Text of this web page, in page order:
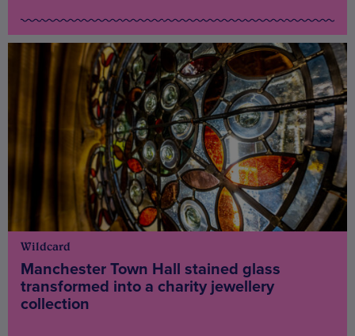
Wildcard
Manchester Town Hall stained glass
transformed into a charity jewellery
collection